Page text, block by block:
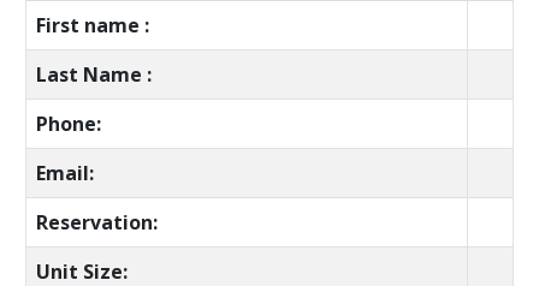
First name :
Last Name :
Phone:
Email:
Reservation:
Unit Size: